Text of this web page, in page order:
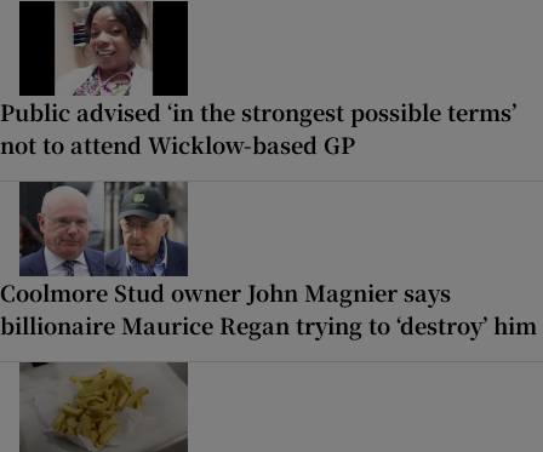
Public advised ‘in the strongest possible terms’
not to attend Wicklow-based GP
Coolmore Stud owner John Magnier says
billionaire Maurice Regan trying to ‘destroy’ him